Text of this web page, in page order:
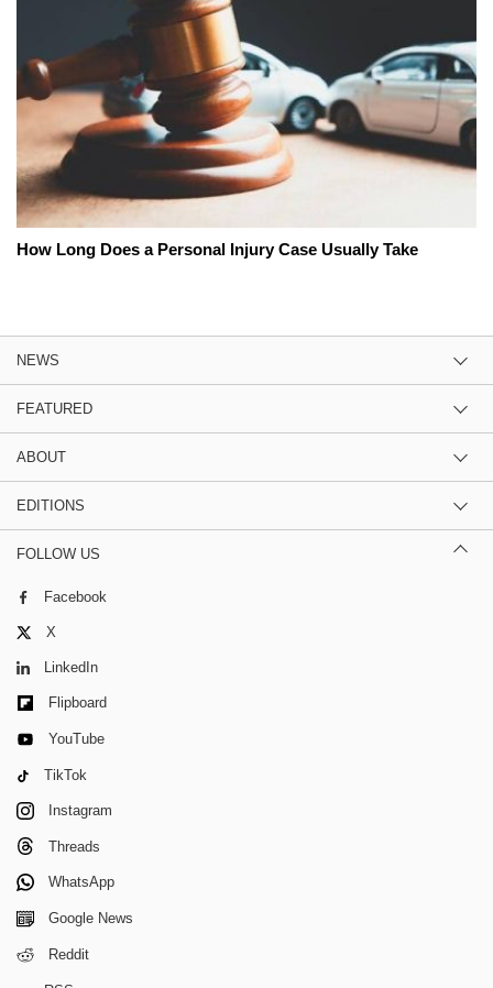
How Long Does a Personal Injury Case Usually Take
NEWS
FEATURED
ABOUT
EDITIONS
FOLLOW US
Facebook
X
LinkedIn
Flipboard
YouTube
TikTok
Instagram
Threads
WhatsApp
Google News
Reddit